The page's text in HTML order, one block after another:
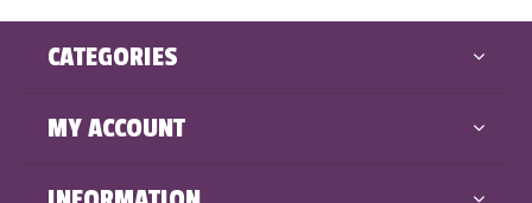
CATEGORIES
MY ACCOUNT